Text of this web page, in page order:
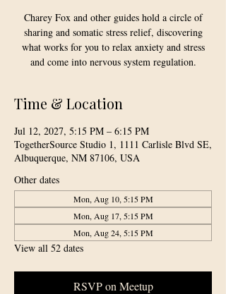
Charey Fox and other guides hold a circle of
sharing and somatic stress relief, discovering
what works for you to relax anxiety and stress
and come into nervous system regulation.
Time & Location
Jul 12, 2027, 5:15 PM – 6:15 PM
TogetherSource Studio 1, 1111 Carlisle Blvd SE,
Albuquerque, NM 87106, USA
Other dates
Mon, Aug 10, 5:15 PM
Mon, Aug 17, 5:15 PM
Mon, Aug 24, 5:15 PM
View all 52 dates
RSVP on Meetup